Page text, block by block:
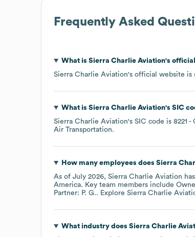
Frequently Asked
What is Sierra Charlie Aviation's
Sierra Charlie Aviation's official website is
What is Sierra Charlie Aviation's SIC
Sierra Charlie Aviation's SIC code is 8221 -
Air Transportation.
How many employees does Sierra
As of July 2026, Sierra Charlie Aviation
America. Key team members include
Partner: P. G.. Explore Sierra Charlie
What industry does Sierra Charlie